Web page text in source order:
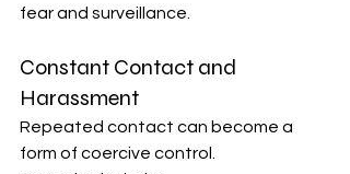
fear and surveillance.
Constant Contact and
Harassment
Repeated contact can become a
form of coercive control.